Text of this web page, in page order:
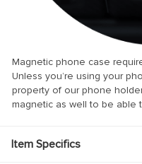
Magnetic phone case
Unless you’re using your
property of our phone
magnetic as well to be able
Item Specifics